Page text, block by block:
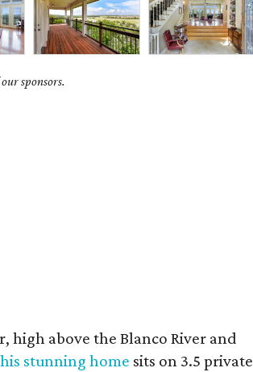
sponsors.
high above the Blanco River and
stunning home sits on 3.5 private